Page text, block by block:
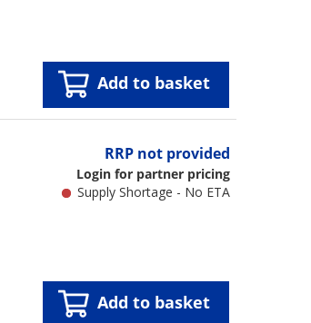
Add to basket
RRP not provided
Login for partner pricing
Supply Shortage - No ETA
Add to basket